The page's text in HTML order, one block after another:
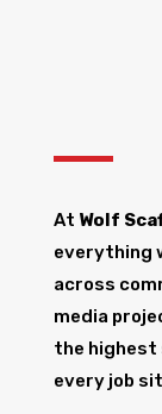
At Wolf
everything
across
media
the highest
every job